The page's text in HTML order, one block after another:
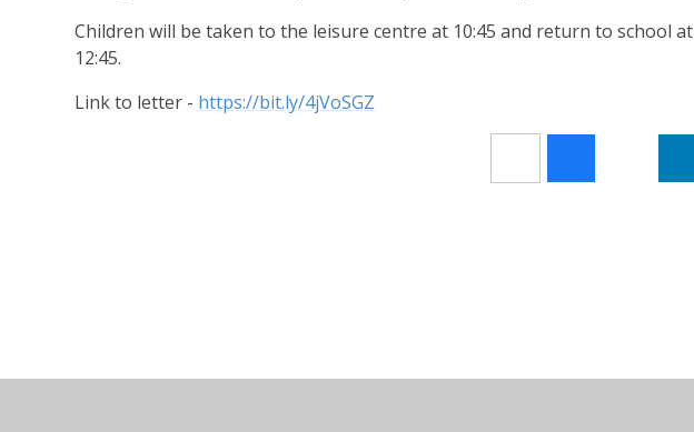
Children will be taken to the leisure centre at 10:45 and return to school at
12:45.
Link to letter - https://bit.ly/4jVoSGZ